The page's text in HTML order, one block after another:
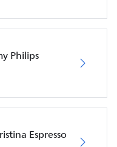
Philips
Espresso